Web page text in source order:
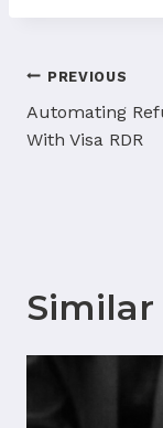
Post
PREVIOUS
Automating
With Visa RDR
Similar